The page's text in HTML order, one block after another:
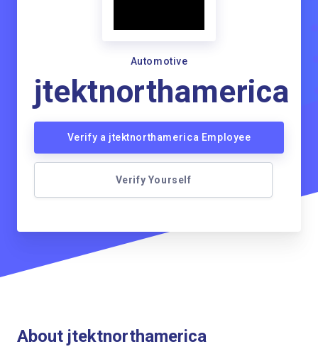
Automotive
jtektnorthamerica
Verify a jtektnorthamerica Employee
Verify Yourself
About jtektnorthamerica